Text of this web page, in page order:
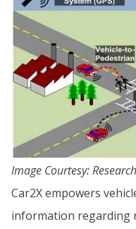
Image Courtesy:
Car2X empowers
information regarding